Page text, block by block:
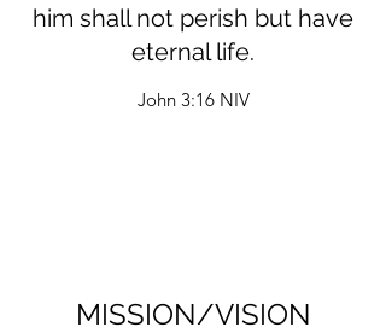
him shall not perish but have
eternal life.
John 3:16 NIV
MISSION/VISION